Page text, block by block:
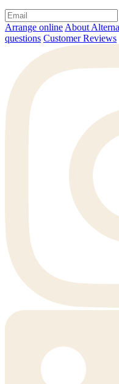
Arrange online About
questions Customer Reviews